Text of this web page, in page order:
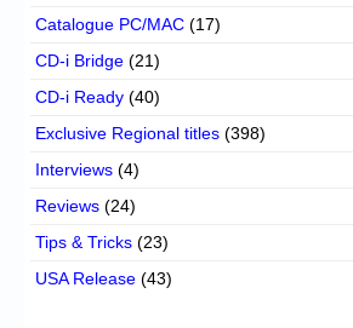
Catalogue PC/MAC (17)
CD-i Bridge (21)
CD-i Ready (40)
Exclusive Regional titles (398)
Interviews (4)
Reviews (24)
Tips & Tricks (23)
USA Release (43)